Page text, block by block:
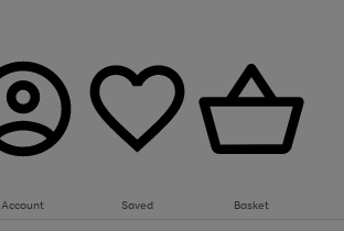
Account Saved Basket